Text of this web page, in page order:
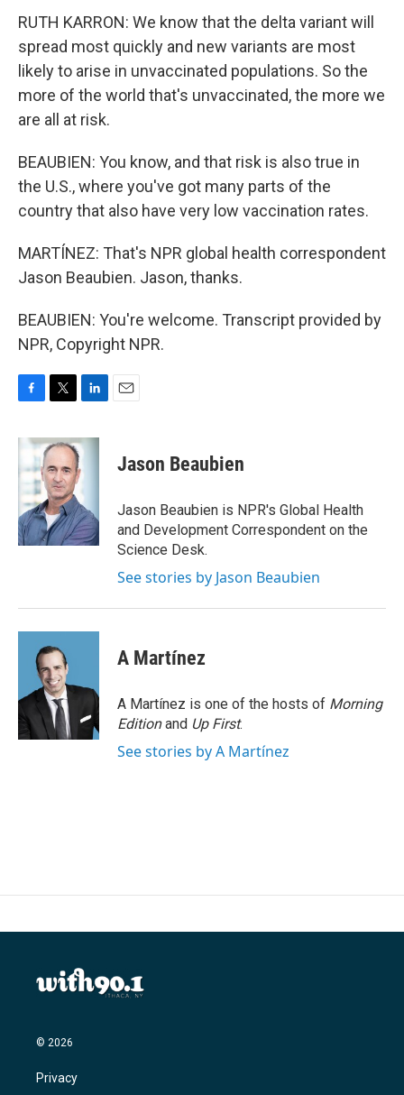
RUTH KARRON: We know that the delta variant will
spread most quickly and new variants are most
likely to arise in unvaccinated populations. So the
more of the world that's unvaccinated, the more we
are all at risk.
BEAUBIEN: You know, and that risk is also true in
the U.S., where you've got many parts of the
country that also have very low vaccination rates.
MARTÍNEZ: That's NPR global health correspondent
Jason Beaubien. Jason, thanks.
BEAUBIEN: You're welcome. Transcript provided by
NPR, Copyright NPR.
c
b
o
k
i
t
t
e
r
n
e
I
n
Jason Beaubien
Jason Beaubien is NPR's Global Health
and Development Correspondent on the
Science Desk.
See stories by Jason Beaubien
A Martínez
A Martínez is one of the hosts of Morning
Editionand Up First.
See stories by A Martínez
© 2026
Privacy